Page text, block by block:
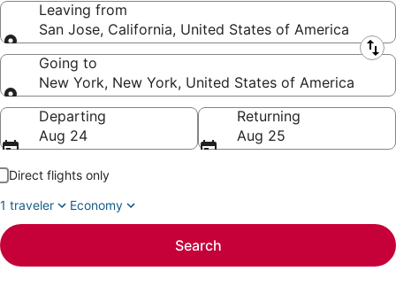
Leaving from
San Jose, California, United States of America
Leaving from
Going to
New York, New York, United States of America
Going to
Departing
Aug 24
Returning
Aug 25
Direct flights only
1 traveler
Economy
Search